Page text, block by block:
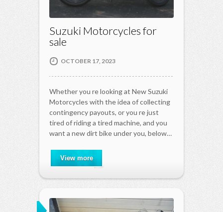
Suzuki Motorcycles for
sale
OCTOBER 17, 2023
Whether you re looking at New Suzuki
Motorcycles with the idea of collecting
contingency payouts, or you re just
tired of riding a tired machine, and you
want a new dirt bike under you, below…
View more